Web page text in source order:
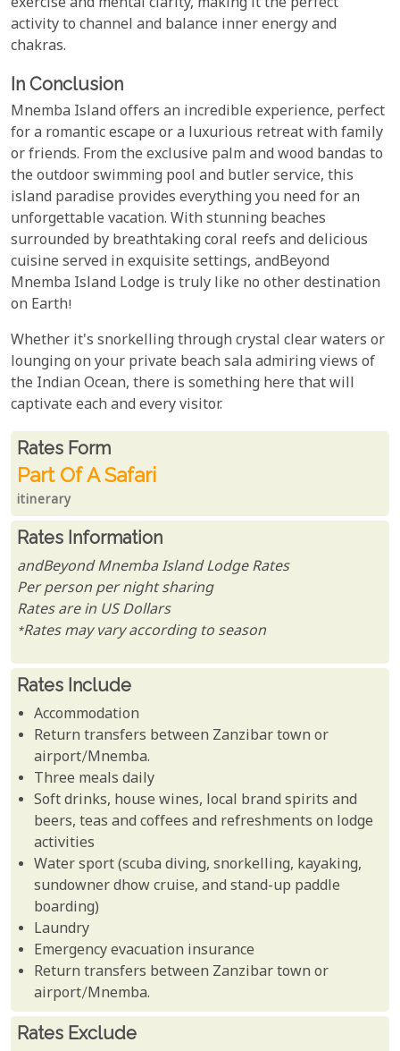
exercise and mental clarity, making it the perfect
activity to channel and balance inner energy and
chakras.
In Conclusion
Mnemba Island offers an incredible experience, perfect
for a romantic escape or a luxurious retreat with family
or friends. From the exclusive palm and wood bandas to
the outdoor swimming pool and butler service, this
island paradise provides everything you need for an
unforgettable vacation. With stunning beaches
surrounded by breathtaking coral reefs and delicious
cuisine served in exquisite settings, andBeyond
Mnemba Island Lodge is truly like no other destination
on Earth!
Whether it's snorkelling through crystal clear waters or
lounging on your private beach sala admiring views of
the Indian Ocean, there is something here that will
captivate each and every visitor.
Rates From
Rates form
Part Of A Safari
itinerary
Rates Information
andBeyond Mnemba Island Lodge Rates
Per person per night sharing
Rates are in US Dollars
*Rates may vary according to season
Rates Include
Accommodation
Return transfers between Zanzibar town or
airport/Mnemba.
Three meals daily
Soft drinks, house wines, local brand spirits and
beers, teas and coffees and refreshments on lodge
activities
Water sport (scuba diving, snorkelling, kayaking,
sundowner dhow cruise, and stand-up paddle
boarding)
Laundry
Emergency evacuation insurance
Return transfers between Zanzibar town or
airport/Mnemba.
Rates Exclude